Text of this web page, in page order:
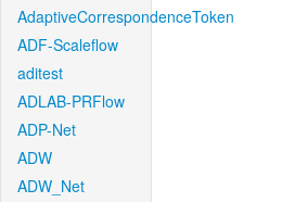
AdaptiveCorrespondenceToken
ADF-Scaleflow
aditest
ADLAB-PRFlow
ADP-Net
ADW
ADW_Net